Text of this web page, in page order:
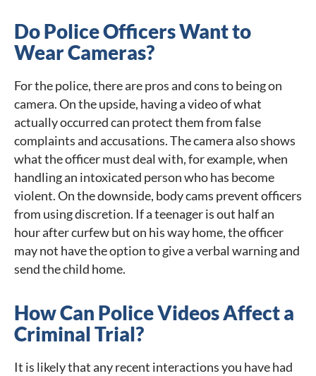
Do Police Officers Want to
Wear Cameras?
For the police, there are pros and cons to being on
camera. On the upside, having a video of what
actually occurred can protect them from false
complaints and accusations. The camera also shows
what the officer must deal with, for example, when
handling an intoxicated person who has become
violent. On the downside, body cams prevent officers
from using discretion. If a teenager is out half an
hour after curfew but on his way home, the officer
may not have the option to give a verbal warning and
send the child home.
How Can Police Videos Affect a
Criminal Trial?
It is likely that any recent interactions you have had